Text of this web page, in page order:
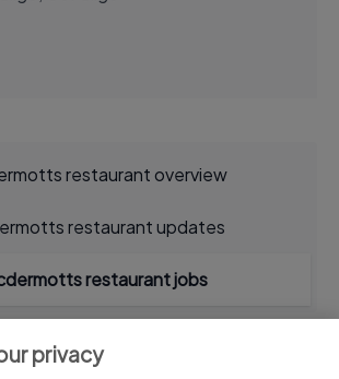
restaurant overview
restaurant updates
restaurant jobs
privacy